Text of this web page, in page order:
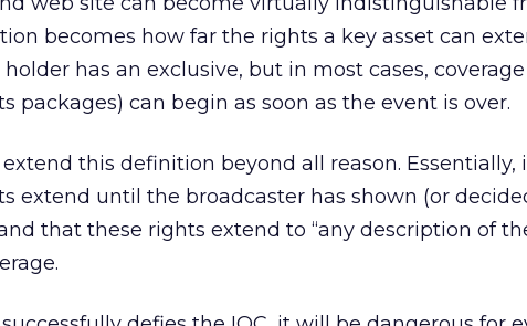
becomes how far the rights a key asset can
has an exclusive, but in most cases,
packages) can begin as soon as the event is over.
this definition beyond all reason. Essentially,
extend until the broadcaster has shown (or
that these rights extend to “any description of